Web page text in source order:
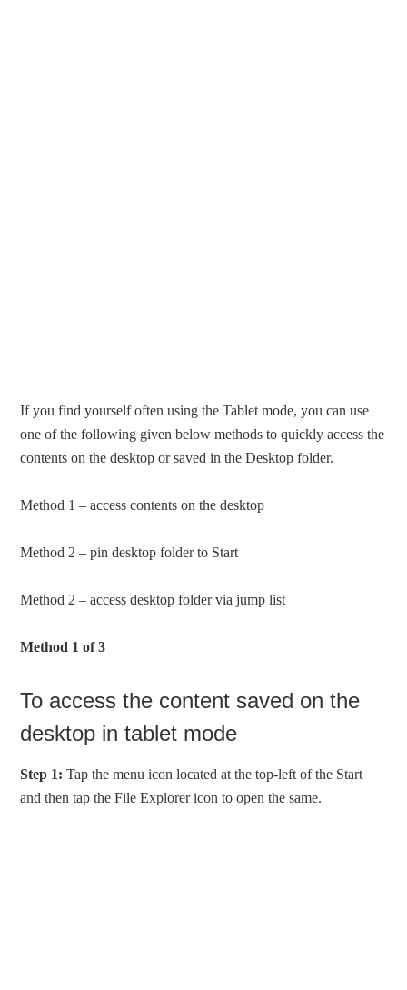
If you find yourself often using the Tablet mode, you can use
one of the following given below methods to quickly access the
contents on the desktop or saved in the Desktop folder.
Method 1 – access contents on the desktop
Method 2 – pin desktop folder to Start
Method 2 – access desktop folder via jump list
Method 1 of 3
To access the content saved on the
desktop in tablet mode
Step 1: Tap the menu icon located at the top-left of the Start
and then tap the File Explorer icon to open the same.